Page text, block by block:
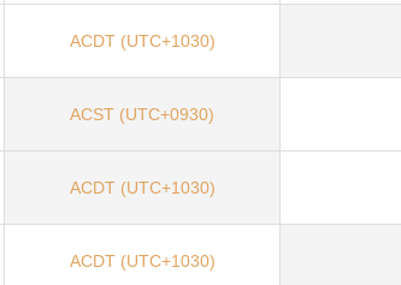
ACDT (UTC+1030)
ACST (UTC+0930)
ACDT (UTC+1030)
ACDT (UTC+1030)